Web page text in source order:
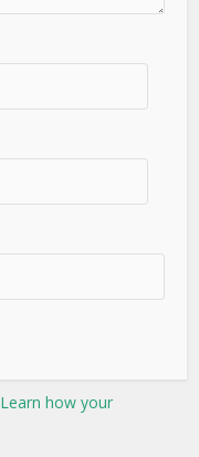
Learn how your